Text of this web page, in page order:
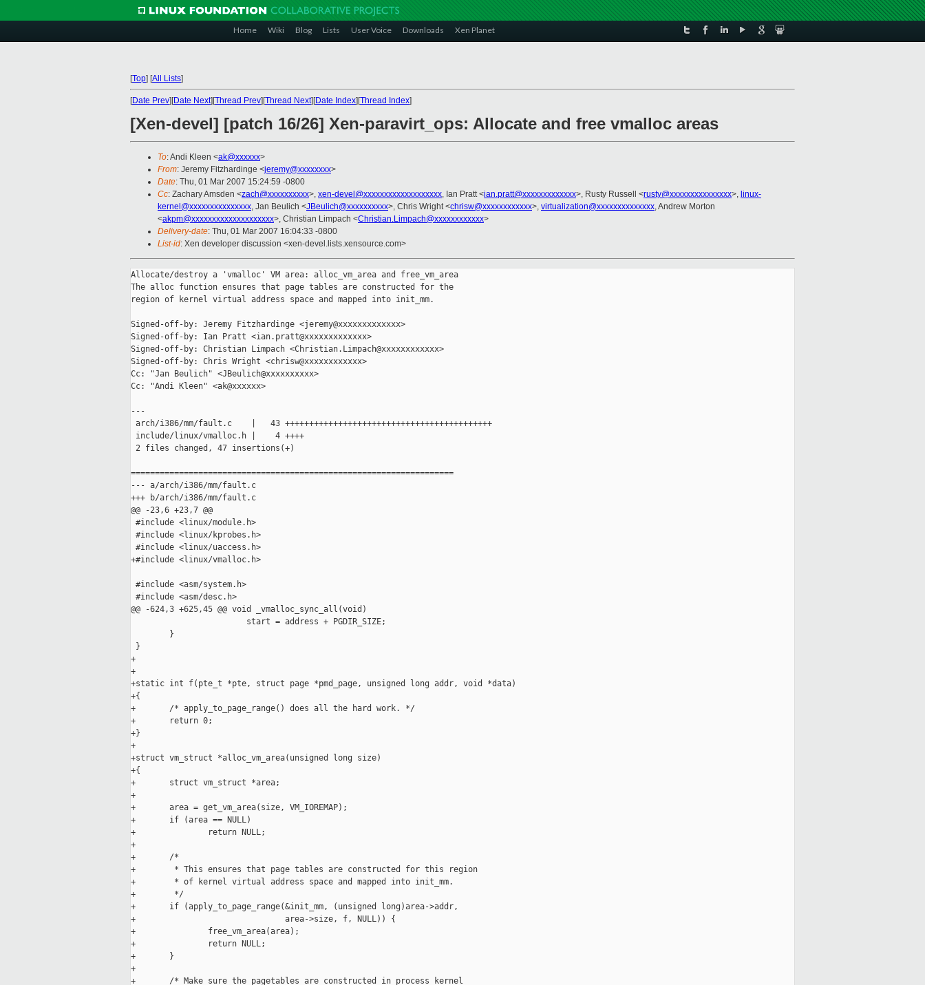
Home Wiki Blog Lists User Voice Downloads Xen Planet
[Top] [All Lists]
[Date Prev][Date Next][Thread Prev][Thread Next][Date Index][Thread Index]
[Xen-devel] [patch 16/26] Xen-paravirt_ops: Allocate and free vmalloc areas
To: Andi Kleen <ak@xxxxxx>
From: Jeremy Fitzhardinge <jeremy@xxxxxxxx>
Date: Thu, 01 Mar 2007 15:24:59 -0800
Cc: Zachary Amsden <zach@xxxxxxxxxx>, xen-devel@xxxxxxxxxxxxxxxxxxx, Ian Pratt <ian.pratt@xxxxxxxxxxxxx>, Rusty Russell <rusty@xxxxxxxxxxxxxxx>, linux-
kernel@xxxxxxxxxxxxxxx, Jan Beulich <JBeulich@xxxxxxxxxx>, Chris Wright <chrisw@xxxxxxxxxxxx>, virtualization@xxxxxxxxxxxxxx, Andrew Morton
<akpm@xxxxxxxxxxxxxxxxxxxx>, Christian Limpach <Christian.Limpach@xxxxxxxxxxxx>
Delivery-date: Thu, 01 Mar 2007 16:04:33 -0800
List-id: Xen developer discussion <xen-devel.lists.xensource.com>
Allocate/destroy a 'vmalloc' VM area: alloc_vm_area and free_vm_area
The alloc function ensures that page tables are constructed for the
region of kernel virtual address space and mapped into init_mm.
Signed-off-by: Jeremy Fitzhardinge <jeremy@xxxxxxxxxxxxx>
Signed-off-by: Ian Pratt <ian.pratt@xxxxxxxxxxxxx>
Signed-off-by: Christian Limpach <Christian.Limpach@xxxxxxxxxxxx>
Signed-off-by: Chris Wright <chrisw@xxxxxxxxxxxx>
Cc: "Jan Beulich" <JBeulich@xxxxxxxxxx>
Cc: "Andi Kleen" <ak@xxxxxx>
---
arch/i386/mm/fault.c    |   43 +++++++++++++++++++++++++++++++++++++++++++
include/linux/vmalloc.h |    4 ++++
2 files changed, 47 insertions(+)
===================================================================
--- a/arch/i386/mm/fault.c
+++ b/arch/i386/mm/fault.c
@@ -23,6 +23,7 @@
#include <linux/module.h>
#include <linux/kprobes.h>
#include <linux/uaccess.h>
+#include <linux/vmalloc.h>
#include <asm/system.h>
#include <asm/desc.h>
@@ -624,3 +625,45 @@ void _vmalloc_sync_all(void)
                        start = address + PGDIR_SIZE;
        }
}
+
+
+static int f(pte_t *pte, struct page *pmd_page, unsigned long addr, void *data)
+{
+       /* apply_to_page_range() does all the hard work. */
+       return 0;
+}
+
+struct vm_struct *alloc_vm_area(unsigned long size)
+{
+       struct vm_struct *area;
+
+       area = get_vm_area(size, VM_IOREMAP);
+       if (area == NULL)
+               return NULL;
+
+       /*
+        * This ensures that page tables are constructed for this region
+        * of kernel virtual address space and mapped into init_mm.
+        */
+       if (apply_to_page_range(&init_mm, (unsigned long)area->addr,
+                               area->size, f, NULL)) {
+               free_vm_area(area);
+               return NULL;
+       }
+
+       /* Make sure the pagetables are constructed in process kernel